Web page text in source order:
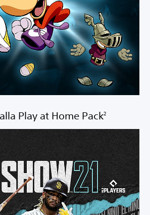
Play at Home Pack2